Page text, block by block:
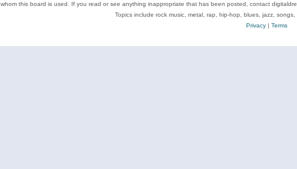
whom this board is used. If you read or see anything inappropriate that has been posted, contact
Topics include rock music, metal, rap, hip-hop, blues, jazz,
Privacy| Terms